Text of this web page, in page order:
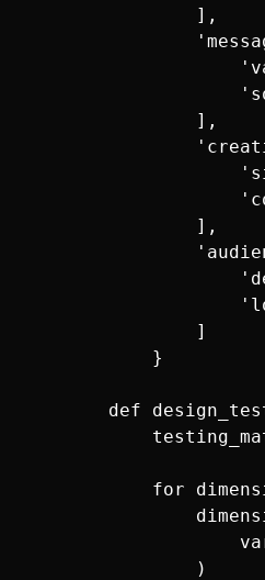
            ],
            ],
            ],
            ]
        }
def
for
            )